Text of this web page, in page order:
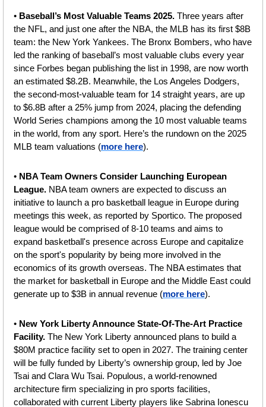
• Baseball’s Most Valuable Teams 2025. Three years after
the NFL, and just one after the NBA, the MLB has its first $8B
team: the New York Yankees. The Bronx Bombers, who have
led the ranking of baseball’s most valuable clubs every year
since Forbes began publishing the list in 1998, are now worth
an estimated $8.2B. Meanwhile, the Los Angeles Dodgers,
the second-most-valuable team for 14 straight years, are up
to $6.8B after a 25% jump from 2024, placing the defending
World Series champions among the 10 most valuable teams
in the world, from any sport. Here’s the rundown on the 2025
MLB team valuations (more here).
• NBA Team Owners Consider Launching European
League. NBA team owners are expected to discuss an
initiative to launch a pro basketball league in Europe during
meetings this week, as reported by Sportico. The proposed
league would be comprised of 8-10 teams and aims to
expand basketball's presence across Europe and capitalize
on the sport's popularity by being more involved in the
economics of its growth overseas. The NBA estimates that
the market for basketball in Europe and the Middle East could
generate up to $3B in annual revenue (more here).
• New York Liberty Announce State-Of-The-Art Practice
Facility. The New York Liberty announced plans to build a
$80M practice facility set to open in 2027. The training center
will be fully funded by Liberty’s ownership group, led by Joe
Tsai and Clara Wu Tsai. Populous, a world-renowned
architecture firm specializing in pro sports facilities,
collaborated with current Liberty players like Sabrina Ionescu